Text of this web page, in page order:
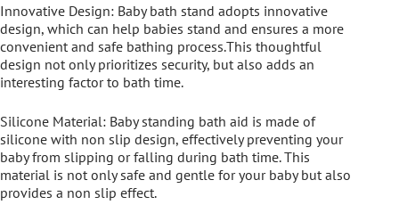
Innovative Design: Baby bath stand adopts innovative
design, which can help babies stand and ensures a more
convenient and safe bathing process.This thoughtful
design not only prioritizes security, but also adds an
interesting factor to bath time.
Silicone Material: Baby standing bath aid is made of
silicone with non slip design, effectively preventing your
baby from slipping or falling during bath time. This
material is not only safe and gentle for your baby but also
provides a non slip effect.